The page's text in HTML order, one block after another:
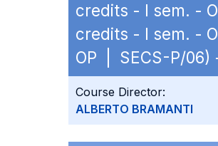
credits - I sem. -
credits - I sem. -
OP | SECS-P/06)
Course Director:
ALBERTO BRAMANTI